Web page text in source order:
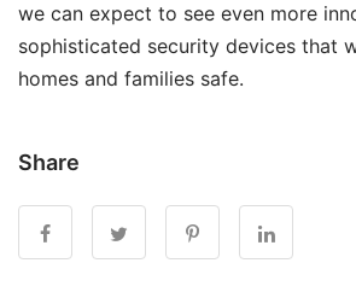
we can expect to see even more
sophisticated security devices that
homes and families safe.
Share